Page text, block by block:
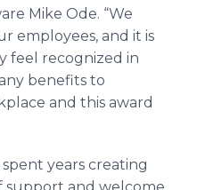
Mike Ode. “We
employees, and it is
feel recognized in
benefits to
and this award
years creating